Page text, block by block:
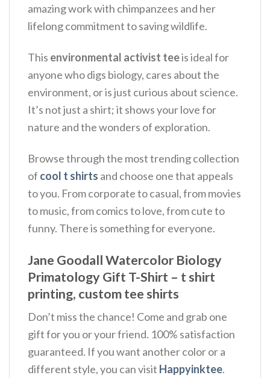
amazing work with chimpanzees and her
lifelong commitment to saving wildlife.
This environmental activist teeis ideal for
anyone who digs biology, cares about the
environment, or is just curious about science.
It’s not just a shirt; it shows your love for
nature and the wonders of exploration.
Browse through the most trending collection
of cool t shirts and choose one that appeals
to you. From corporate to casual, from movies
to music, from comics to love, from cute to
funny. There is something for everyone.
Jane Goodall Watercolor Biology
Primatology Gift T-Shirt – t shirt
printing, custom tee shirts
Don’t miss the chance! Come and grab one
gift for you or your friend. 100% satisfaction
guaranteed. If you want another color or a
different style, you can visit Happyinktee.